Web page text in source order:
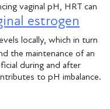
vaginal pH, HRT can
estrogen
locally, which in turn
the maintenance of an
during and after
to pH imbalance.